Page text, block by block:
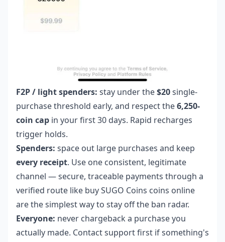
F2P / light spenders: stay under the$20single-
purchase threshold early, and respect the6,250-
coin cap in your first 30 days. Rapid recharges
trigger holds.
Spenders: space out large purchases and keep
every receipt. Use one consistent, legitimate
channel — secure, traceable payments through a
verified route like buy SUGO Coins coins online
are the simplest way to stay off the ban radar.
Everyone: never chargeback a purchase you
actually made. Contact support first if something's